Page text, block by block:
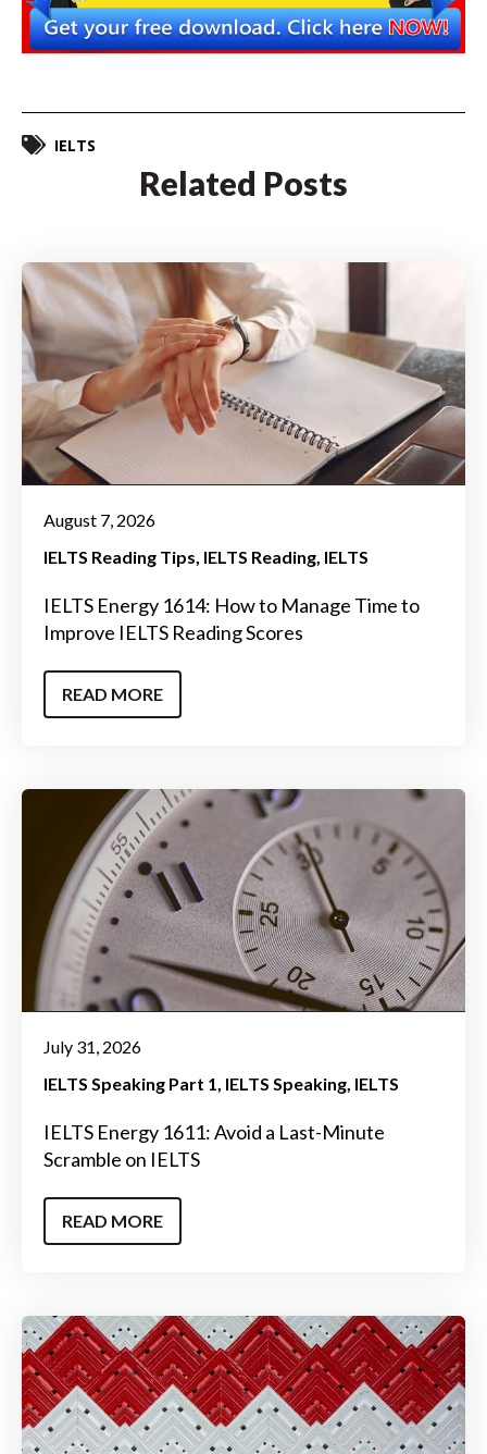
IELTS
Related Posts
August 7, 2026
IELTS Reading Tips IELTS Reading IELTS
IELTS Energy 1614: How to Manage Time to
Improve IELTS Reading Scores
READ MORE
July 31, 2026
IELTS Speaking Part 1 IELTS Speaking IELTS
IELTS Energy 1611: Avoid a Last-Minute
Scramble on IELTS
READ MORE